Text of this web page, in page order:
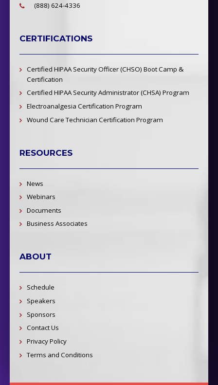
(888) 624-4336
CERTIFICATIONS
Certified HIPAA Security Officer (CHSO) Boot Camp &
Certification
Certified HIPAA Security Administrator (CHSA) Program
Electroanalgesia Certification Program
Wound Care Technician Certification Program
RESOURCES
News
Webinars
Documents
Business Associates
ABOUT
Schedule
Speakers
Sponsors
Contact Us
Privacy Policy
Terms and Conditions